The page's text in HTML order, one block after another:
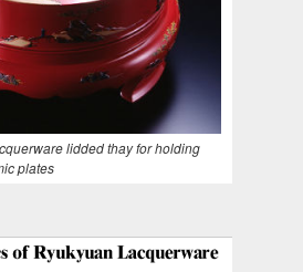
lidded thay for holding
plates